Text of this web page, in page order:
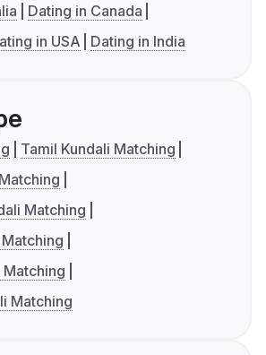
Dating in Canada
in USA Dating in India
Tamil Kundali Matching
Matching
Matching
Matching